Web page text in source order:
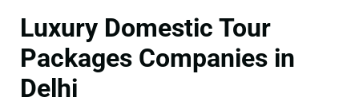
Luxury Domestic Tour
Packages Companies in
Delhi